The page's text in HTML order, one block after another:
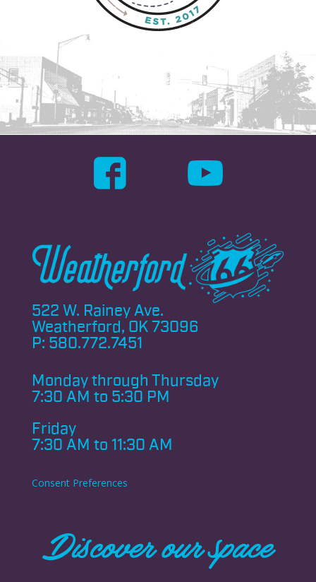
522 W. Rainey Ave.
Weatherford, OK 73096
P: 580.772.7451
Monday through Thursday
7:30 AM to 5:30 PM
Friday
7:30 AM to 11:30 AM
Consent Preferences
Discover our space